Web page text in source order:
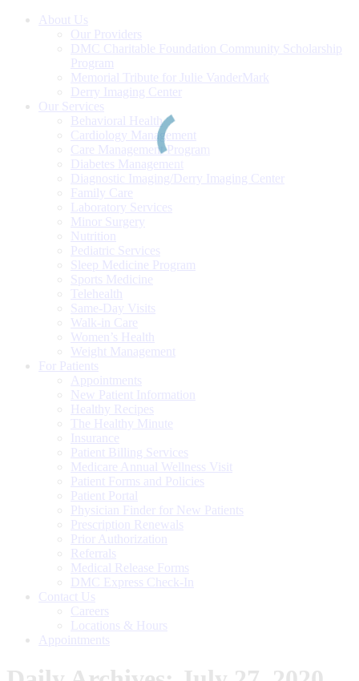
About Us
Our Providers
DMC Charitable Foundation Community Scholarship
Program
Memorial Tribute for Julie VanderMark
Derry Imaging Center
Our Services
Behavioral Health
Cardiology Management
Care Management Program
Diabetes Management
Diagnostic Imaging/Derry Imaging Center
Family Care
Laboratory Services
Minor Surgery
Nutrition
Pediatric Services
Sleep Medicine Program
Sports Medicine
Telehealth
Same-Day Visits
Walk-in Care
Women’s Health
Weight Management
For Patients
Appointments
New Patient Information
Healthy Recipes
The Healthy Minute
Insurance
Patient Billing Services
Medicare Annual Wellness Visit
Patient Forms and Policies
Patient Portal
Physician Finder for New Patients
Prescription Renewals
Prior Authorization
Referrals
Medical Release Forms
DMC Express Check-In
Contact Us
Careers
Locations & Hours
Appointments